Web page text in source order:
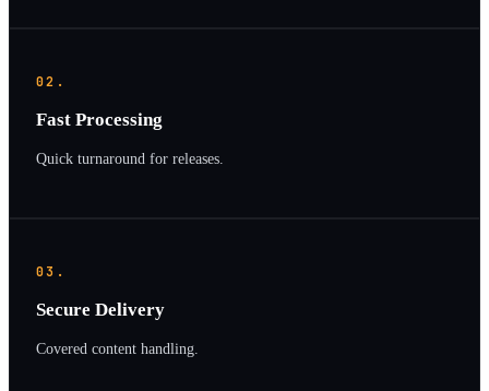
02.
Fast Processing
Quick turnaround for releases.
03.
Secure Delivery
Covered content handling.